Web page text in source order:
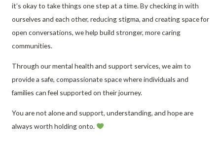
it’s okay to take things one step at a time. By checking in with
ourselves and each other, reducing stigma, and creating space for
open conversations, we help build stronger, more caring
communities.
Through our mental health and support services, we aim to
provide a safe, compassionate space where individuals and
families can feel supported on their journey.
You are not alone and support, understanding, and hope are
always worth holding onto.